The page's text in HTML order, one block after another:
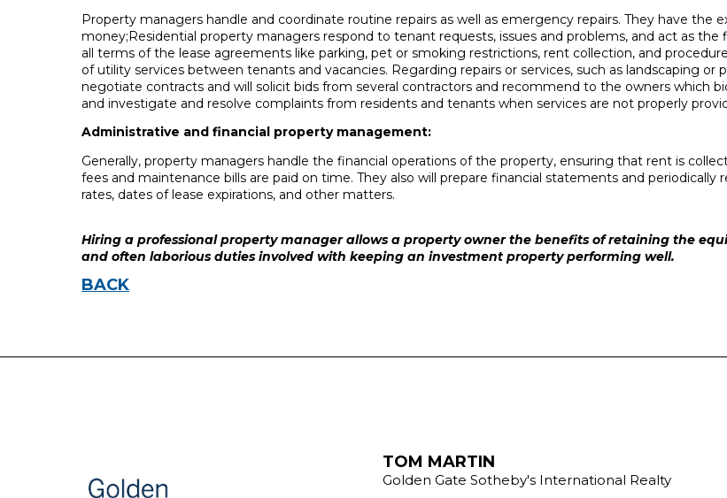
Property managers handle and coordinate routine repairs as well as emergency repairs. They have the
money;Residential property managers respond to tenant requests, issues and problems, and act as
all terms of the lease agreements like parking, pet or smoking restrictions, rent collection, and
of utility services between tenants and vacancies. Regarding repairs or services, such as landscaping
negotiate contracts and will solicit bids from several contractors and recommend to the owners which
and investigate and resolve complaints from residents and tenants when services are not properly
Administrative and financial property management:
Generally, property managers handle the financial operations of the property, ensuring that rent is
fees and maintenance bills are paid on time. They also will prepare financial statements and
rates, dates of lease expirations, and other matters.
Hiring a professional property manager allows a property owner the benefits of retaining the
and often laborious duties involved with keeping an investment property performing well.
BACK
TOM MARTIN
Golden Gate Sotheby's International Realty